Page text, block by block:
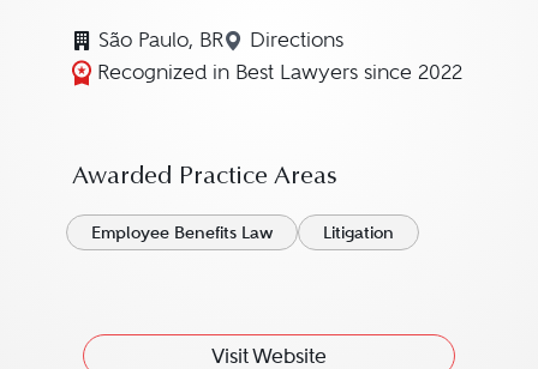
São Paulo, BR Directions
Navigate to map location
Recognized in Best Lawyers since 2022
Awarded Practice Areas
Employee Benefits Law Litigation
Visit Website